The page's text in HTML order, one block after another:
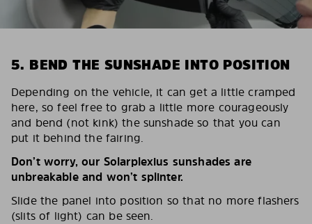
5. BEND THE SUNSHADE INTO POSITION
Depending on the vehicle, it can get a little cramped
here, so feel free to grab a little more courageously
and bend (not kink) the sunshade so that you can
put it behind the fairing.
Don’t worry, our Solarplexius sunshades are
unbreakable and won’t splinter.
Slide the panel into position so that no more flashers
(slits of light) can be seen.